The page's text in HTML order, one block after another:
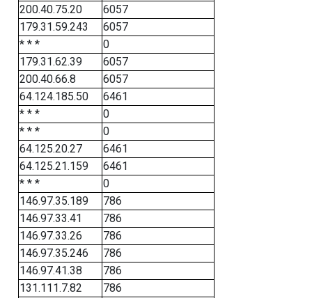
200.40.75.20
6057
179.31.59.243
6057
* * *
0
179.31.62.39
6057
200.40.66.8
6057
64.124.185.50
6461
* * *
0
* * *
0
64.125.20.27
6461
64.125.21.159
6461
* * *
0
146.97.35.189
786
146.97.33.41
786
146.97.33.26
786
146.97.35.246
786
146.97.41.38
786
131.111.7.82
786